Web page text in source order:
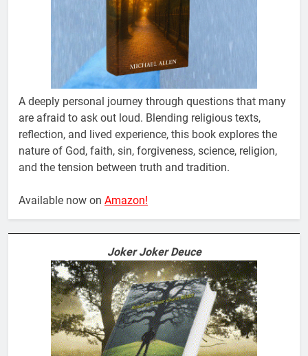
A deeply personal journey through questions that many
are afraid to ask out loud. Blending religious texts,
reflection, and lived experience, this book explores the
nature of God, faith, sin, forgiveness, science, religion,
and the tension between truth and tradition.
Available now on Amazon!
Joker Joker Deuce